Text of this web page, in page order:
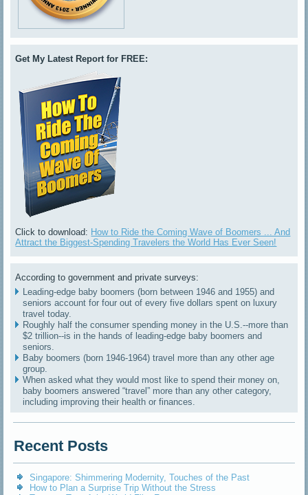
Get My Latest Report for FREE:
Click to download: How to Ride the Coming Wave of Boomers ... And
Attract the Biggest-Spending Travelers the World Has Ever Seen!
According to government and private surveys:
Leading-edge baby boomers (born between 1946 and 1955) and
seniors account for four out of every five dollars spent on luxury
travel today.
Roughly half the consumer spending money in the U.S.--more than
$2 trillion--is in the hands of leading-edge baby boomers and
seniors.
Baby boomers (born 1946-1964) travel more than any other age
group.
When asked what they would most like to spend their money on,
baby boomers answered “travel” more than any other category,
including improving their health or finances.
Recent Posts
Singapore: Shimmering Modernity, Touches of the Past
How to Plan a Surprise Trip Without the Stress